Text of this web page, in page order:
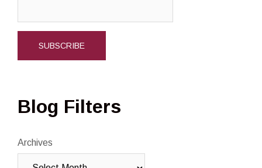
Blog Filters
Archives